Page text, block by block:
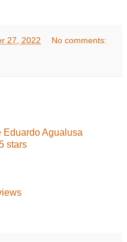
27, 2022 No comments:
Eduardo Agualusa
stars